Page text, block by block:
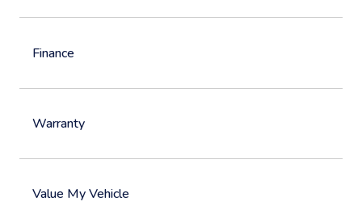
Finance
Warranty
Value My Vehicle